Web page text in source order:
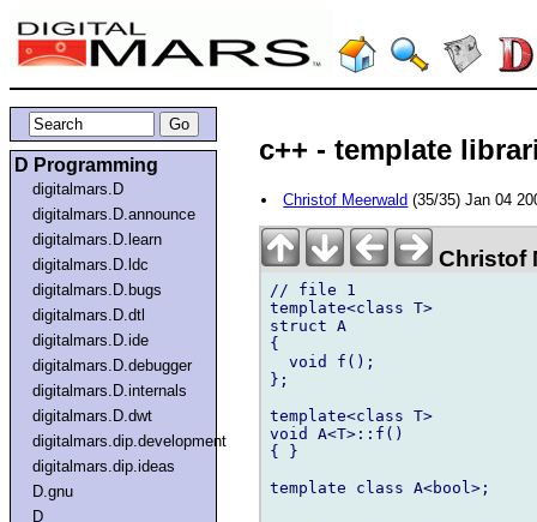
D Programming
digitalmars.D
digitalmars.D.announce
digitalmars.D.learn
digitalmars.D.ldc
digitalmars.D.bugs
digitalmars.D.dtl
digitalmars.D.ide
digitalmars.D.debugger
digitalmars.D.internals
digitalmars.D.dwt
digitalmars.dip.development
digitalmars.dip.ideas
D.gnu
D
c++ - template
Christof Meerwald (35/35) Jan 04
Christof
// file 1
template<class T>
struct A
{
  void f();
};
template<class T>
void A<T>::f()
{ }
template class A<bool>;